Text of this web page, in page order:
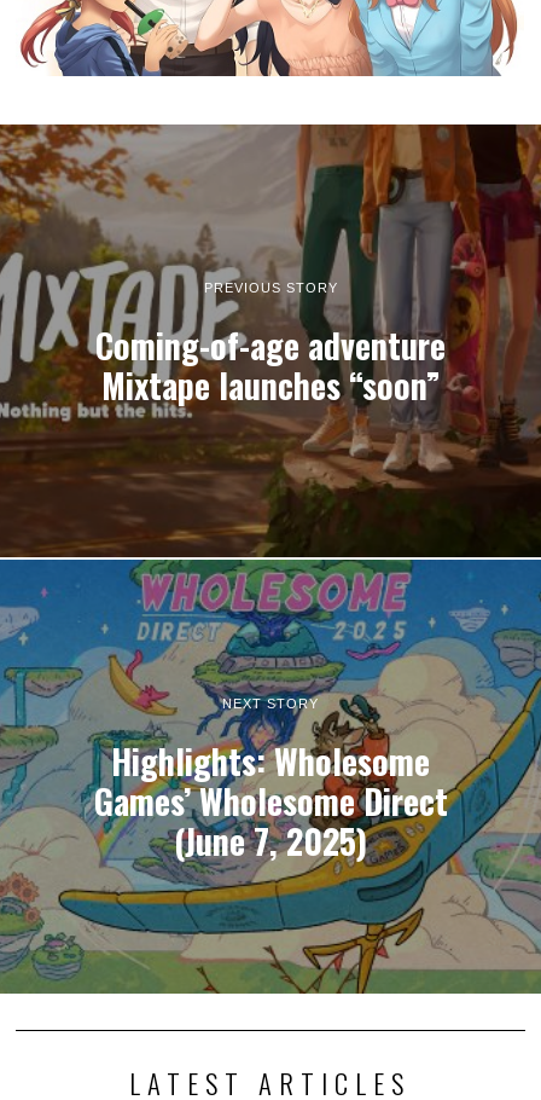
PREVIOUS STORY
Coming-of-age adventure
Mixtape launches “soon”
NEXT STORY
Highlights: Wholesome
Games’ Wholesome Direct
(June 7, 2025)
LATEST ARTICLES